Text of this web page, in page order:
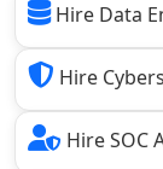
Hire Data
Hire
Hire SOC